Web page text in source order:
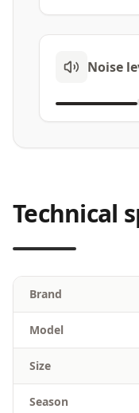
Noise
Technical
Brand
Model
Size
Season